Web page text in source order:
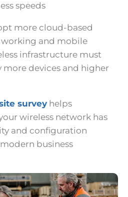
speeds
more cloud-based
and mobile
infrastructure must
devices and higher
survey helps
wireless network has
and configuration
business